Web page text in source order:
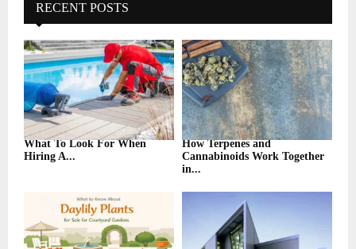
f
o
r
:
A
R
C
H
RECENT POSTS
What To Look For When
Hiring A...
How Terpenes and
Cannabinoids Work Together
in...